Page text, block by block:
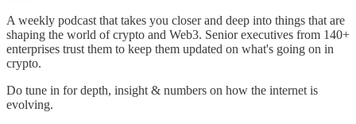
A weekly podcast that takes you closer and deep into things that are
shaping the world of crypto and Web3. Senior executives from 140+
enterprises trust them to keep them updated on what's going on in
crypto.
Do tune in for depth, insight & numbers on how the internet is
evolving.